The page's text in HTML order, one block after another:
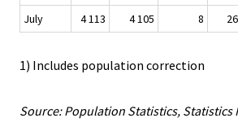
July
4 113 4 105 8
1) Includes population correction
Source: Population Statistics, Statistics